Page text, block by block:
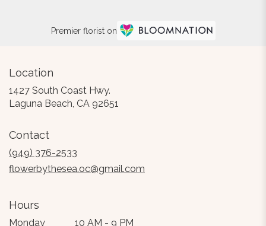
Premier florist on
Location
1427 South Coast Hwy.
Laguna Beach, CA 92651
Contact
(949) 376-2533
flowerbythesea.oc@gmail.com
Hours
Monday 10 AM - 9 PM